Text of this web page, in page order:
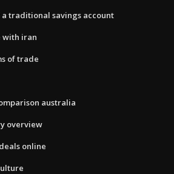
traditional savings account
with iran
of trade
australia
overview
online